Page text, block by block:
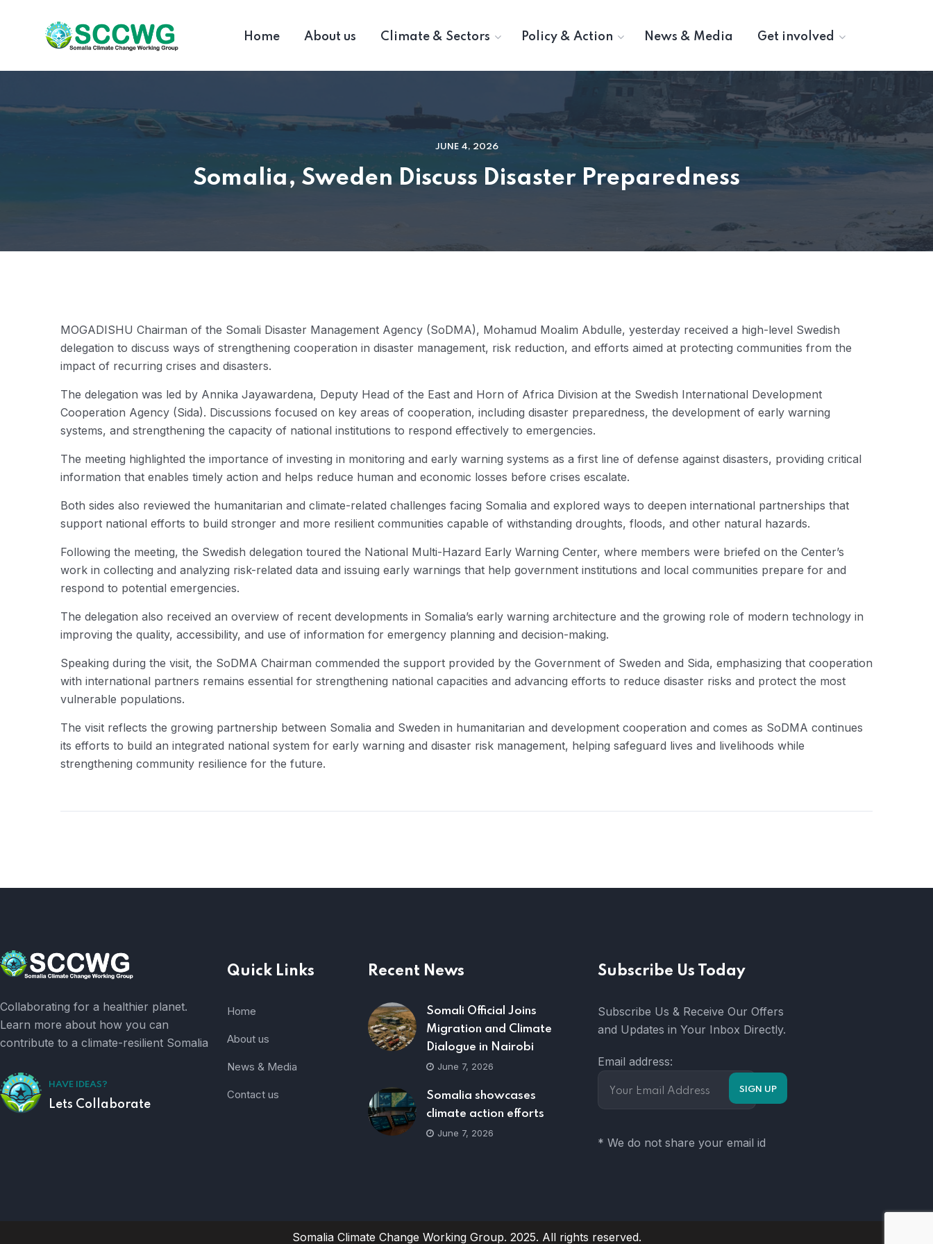
Home About us Climate & Sectors Policy & Action News & Media Get involved
JUNE 4, 2026
Somalia, Sweden Discuss Disaster Preparedness
MOGADISHU Chairman of the Somali Disaster Management Agency (SoDMA), Mohamud Moalim Abdulle, yesterday received a high-level Swedish
delegation to discuss ways of strengthening cooperation in disaster management, risk reduction, and efforts aimed at protecting communities from the
impact of recurring crises and disasters.
The delegation was led by Annika Jayawardena, Deputy Head of the East and Horn of Africa Division at the Swedish International Development
Cooperation Agency (Sida). Discussions focused on key areas of cooperation, including disaster preparedness, the development of early warning
systems, and strengthening the capacity of national institutions to respond effectively to emergencies.
The meeting highlighted the importance of investing in monitoring and early warning systems as a first line of defense against disasters, providing critical
information that enables timely action and helps reduce human and economic losses before crises escalate.
Both sides also reviewed the humanitarian and climate-related challenges facing Somalia and explored ways to deepen international partnerships that
support national efforts to build stronger and more resilient communities capable of withstanding droughts, floods, and other natural hazards.
Following the meeting, the Swedish delegation toured the National Multi-Hazard Early Warning Center, where members were briefed on the Center’s
work in collecting and analyzing risk-related data and issuing early warnings that help government institutions and local communities prepare for and
respond to potential emergencies.
The delegation also received an overview of recent developments in Somalia’s early warning architecture and the growing role of modern technology in
improving the quality, accessibility, and use of information for emergency planning and decision-making.
Speaking during the visit, the SoDMA Chairman commended the support provided by the Government of Sweden and Sida, emphasizing that cooperation
with international partners remains essential for strengthening national capacities and advancing efforts to reduce disaster risks and protect the most
vulnerable populations.
The visit reflects the growing partnership between Somalia and Sweden in humanitarian and development cooperation and comes as SoDMA continues
its efforts to build an integrated national system for early warning and disaster risk management, helping safeguard lives and livelihoods while
strengthening community resilience for the future.
Collaborating for a healthier planet.
Learn more about how you can
contribute to a climate-resilient Somalia
HAVE IDEAS?
Lets Collaborate
Quick Links
Home
About us
News & Media
Contact us
Recent News
Somali Official Joins
Migration and Climate
Dialogue in Nairobi
June 7, 2026
Somalia showcases
climate action efforts
June 7, 2026
Subscribe Us Today
Subscribe Us & Receive Our Offers
and Updates in Your Inbox Directly.
Email address:
* We do not share your email id
Somalia Climate Change Working Group. 2025. All rights reserved.